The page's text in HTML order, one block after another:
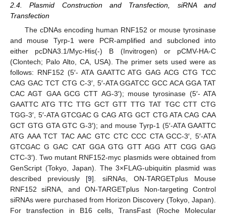
2.4. Plasmid Construction and Transfection, siRNA and
Transfection
The cDNAs encoding human RNF152 or mouse tyrosinase
and mouse Tyrp-1 were PCR-amplified and subcloned into
either pcDNA3.1/Myc-His(-) B (Invitrogen) or pCMV-HA-C
(Clontech; Palo Alto, CA, USA). The primer sets used were as
follows: RNF152 (5′- ATA GAATTC ATG GAG ACG CTG TCC
CAG GAC TCT CTG C-3′, 5′-ATA GGATCC GCC ACA GGA TAT
CAC AGT GAA GCG CTT AG-3′); mouse tyrosinase (5′- ATA
GAATTC ATG TTC TTG GCT GTT TTG TAT TGC CTT CTG
TGG-3′, 5′-ATA GTCGAC G CAG ATG GCT CTG ATA CAG CAA
GCT GTG GTA GTC G-3′); and mouse Tyrp-1 (5′-ATA GAATTC
ATG AAA TCT TAC AAC GTC CTC CCC CTA GCC-3′, 5′-ATA
GTCGAC G GAC CAT GGA GTG GTT AGG ATT CGG GAG
CTC-3′). Two mutant RNF152-myc plasmids were obtained from
GenScript (Tokyo, Japan). The 3×FLAG-ubiquitin plasmid was
described previously [9]. siRNAs, ON-TARGETplus Mouse
RNF152 siRNA, and ON-TARGETplus Non-targeting Control
siRNAs were purchased from Horizon Discovery (Tokyo, Japan).
For transfection in B16 cells, TransFast (Roche Molecular